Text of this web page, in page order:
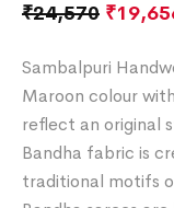
₹24,570 ₹
Sambalpuri
Maroon colour
reflect an original
Bandha fabric is
traditional motifs